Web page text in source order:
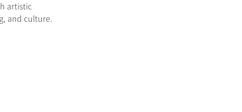
artistic
and culture.